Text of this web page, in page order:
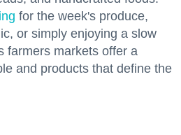
for the week's produce,
or simply enjoying a slow
farmers markets offer a
and products that define the